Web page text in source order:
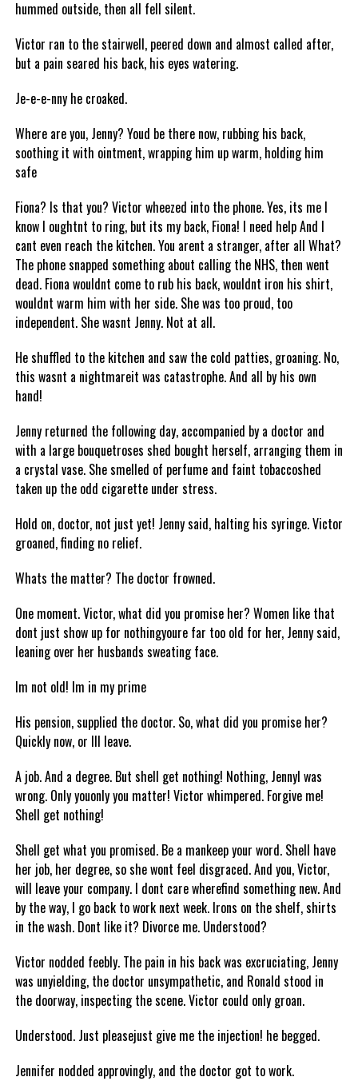
hummed outside, then all fell silent.
Victor ran to the stairwell, peered down and almost called after,
but a pain seared his back, his eyes watering.
Je-e-e-nny he croaked.
Where are you, Jenny? Youd be there now, rubbing his back,
soothing it with ointment, wrapping him up warm, holding him
safe
Fiona? Is that you? Victor wheezed into the phone. Yes, its me I
know I oughtnt to ring, but its my back, Fiona! I need help And I
cant even reach the kitchen. You arent a stranger, after all What?
The phone snapped something about calling the NHS, then went
dead. Fiona wouldnt come to rub his back, wouldnt iron his shirt,
wouldnt warm him with her side. She was too proud, too
independent. She wasnt Jenny. Not at all.
He shuffled to the kitchen and saw the cold patties, groaning. No,
this wasnt a nightmareit was catastrophe. And all by his own
hand!
Jenny returned the following day, accompanied by a doctor and
with a large bouquetroses shed bought herself, arranging them in
a crystal vase. She smelled of perfume and faint tobaccoshed
taken up the odd cigarette under stress.
Hold on, doctor, not just yet! Jenny said, halting his syringe. Victor
groaned, finding no relief.
Whats the matter? The doctor frowned.
One moment. Victor, what did you promise her? Women like that
dont just show up for nothingyoure far too old for her, Jenny said,
leaning over her husbands sweating face.
Im not old! Im in my prime
His pension, supplied the doctor. So, what did you promise her?
Quickly now, or Ill leave.
A job. And a degree. But shell get nothing! Nothing, JennyI was
wrong. Only youonly you matter! Victor whimpered. Forgive me!
Shell get nothing!
Shell get what you promised. Be a mankeep your word. Shell have
her job, her degree, so she wont feel disgraced. And you, Victor,
will leave your company. I dont care wherefind something new. And
by the way, I go back to work next week. Irons on the shelf, shirts
in the wash. Dont like it? Divorce me. Understood?
Victor nodded feebly. The pain in his back was excruciating, Jenny
was unyielding, the doctor unsympathetic, and Ronald stood in
the doorway, inspecting the scene. Victor could only groan.
Understood. Just pleasejust give me the injection! he begged.
Jennifer nodded approvingly, and the doctor got to work.